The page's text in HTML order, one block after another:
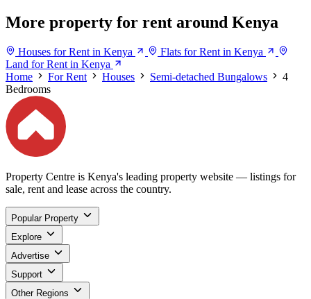
More property for rent around Kenya
Houses for Rent in Kenya
Flats for Rent in Kenya
Land for Rent in Kenya
Home
For Rent Houses Semi-detached Bungalows
4
Bedrooms
Property Centre is Kenya's leading property website — listings for
sale, rent and lease across the country.
Popular Property
Explore
Advertise
Support
Other Regions